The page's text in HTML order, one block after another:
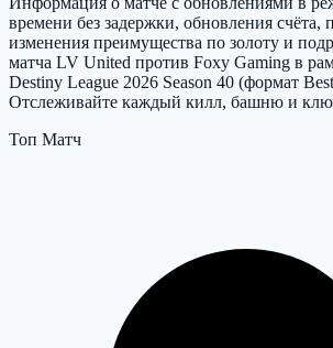
времени без задержки, обновления счёта,
изменения преимущества по золоту и
матча LV United против Foxy Gaming в
Destiny League 2026 Season 40 (формат
Отслеживайте каждый килл, башню и
Топ Матч